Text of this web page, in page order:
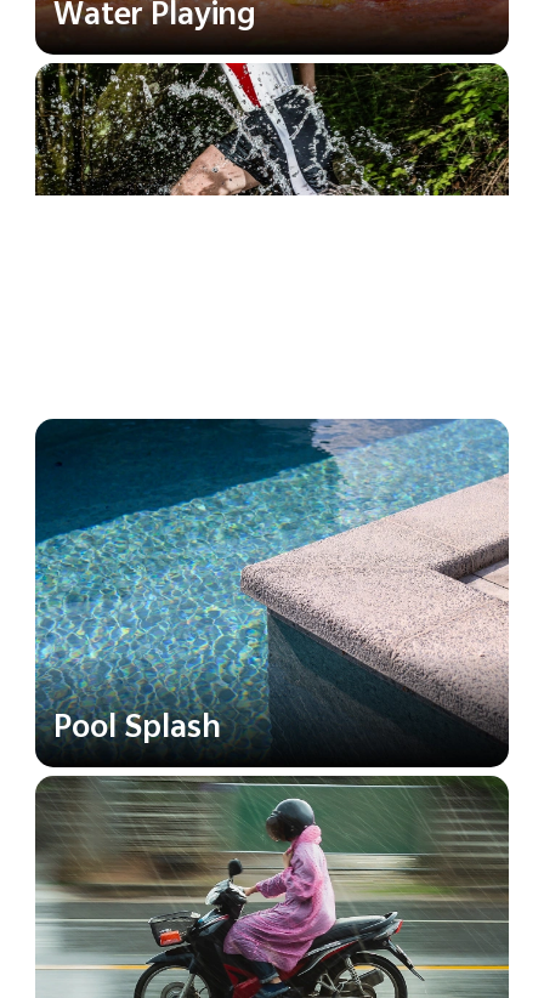
Water Playing
Pool Splash